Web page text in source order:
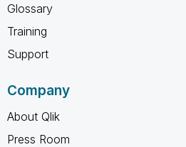
Glossary
Training
Support
Company
About Qlik
Press Room